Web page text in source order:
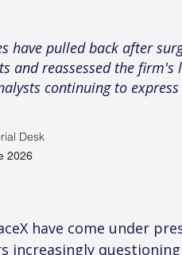
have pulled back after
and reassessed the
continuing to
Desk
2026
have come under
increasingly